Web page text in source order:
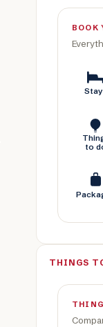
BOOK
to
THINGS